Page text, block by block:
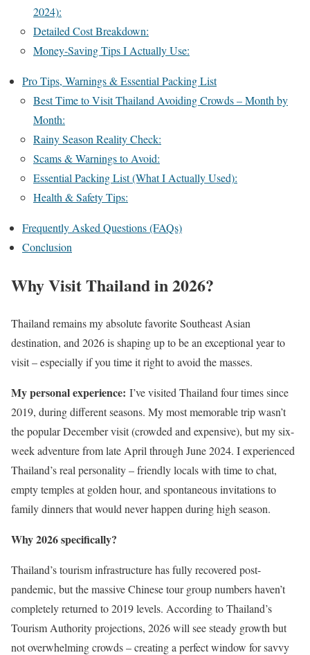
2024):
Detailed Cost Breakdown:
Money-Saving Tips I Actually Use:
Pro Tips, Warnings & Essential Packing List
Best Time to Visit Thailand Avoiding Crowds – Month by
Month:
Rainy Season Reality Check:
Scams & Warnings to Avoid:
Essential Packing List (What I Actually Used):
Health & Safety Tips:
Frequently Asked Questions (FAQs)
Conclusion
Why Visit Thailand in 2026?
Thailand remains my absolute favorite Southeast Asian
destination, and 2026 is shaping up to be an exceptional year to
visit – especially if you time it right to avoid the masses.
My personal experience: I’ve visited Thailand four times since
2019, during different seasons. My most memorable trip wasn’t
the popular December visit (crowded and expensive), but my six-
week adventure from late April through June 2024. I experienced
Thailand’s real personality – friendly locals with time to chat,
empty temples at golden hour, and spontaneous invitations to
family dinners that would never happen during high season.
Why 2026 specifically?
Thailand’s tourism infrastructure has fully recovered post-
pandemic, but the massive Chinese tour group numbers haven’t
completely returned to 2019 levels. According to Thailand’s
Tourism Authority projections, 2026 will see steady growth but
not overwhelming crowds – creating a perfect window for savvy